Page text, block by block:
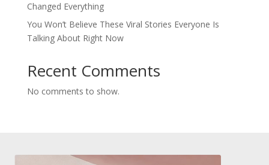
Changed Everything
You Won’t Believe These Viral Stories Everyone Is
Talking About Right Now
Recent Comments
No comments to show.